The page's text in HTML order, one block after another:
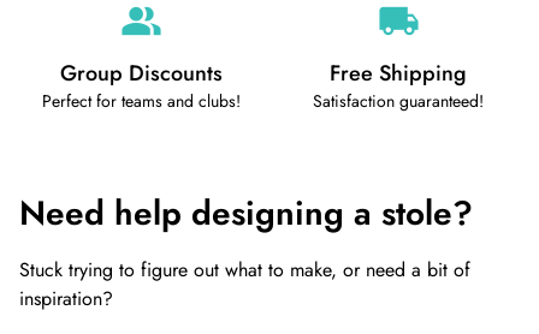
Group Discounts
Perfect for teams and clubs!
Free Shipping
Satisfaction guaranteed!
Need help designing a stole?
Stuck trying to figure out what to make, or need a bit of
inspiration?